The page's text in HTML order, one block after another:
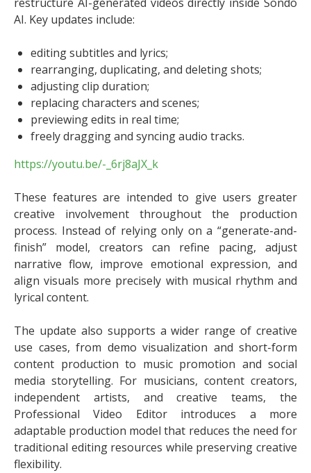
AI. Key updates include:
editing subtitles and lyrics;
rearranging, duplicating, and deleting shots;
adjusting clip duration;
replacing characters and scenes;
previewing edits in real time;
freely dragging and syncing audio tracks.
https://youtu.be/-_6rj8aJX_k
These features are intended to give users greater
creative involvement throughout the production
process. Instead of relying only on a “generate-and-
finish” model, creators can refine pacing, adjust
narrative flow, improve emotional expression, and
align visuals more precisely with musical rhythm and
lyrical content.
The update also supports a wider range of creative
use cases, from demo visualization and short-form
content production to music promotion and social
media storytelling. For musicians, content creators,
independent artists, and creative teams, the
Professional Video Editor introduces a more
adaptable production model that reduces the need for
traditional editing resources while preserving creative
flexibility.